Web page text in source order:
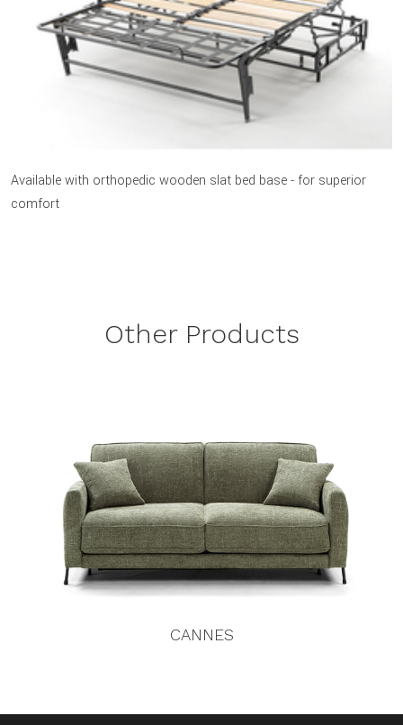
Available with orthopedic wooden slat bed base - for superior
comfort
Other Products
CANNES